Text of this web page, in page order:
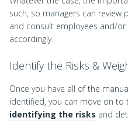
such, so managers can review
and consult employees and/
accordingly.
Identify the Risks &
Once you have all of the
identified, you can move on to
identifying the risks and